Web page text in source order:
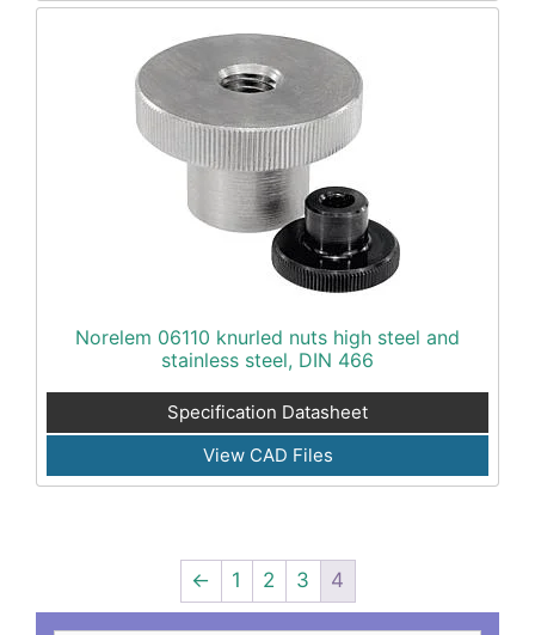
Norelem 06110 knurled nuts high steel and
stainless steel, DIN 466
Specification Datasheet
View CAD Files
← 1 2 3 4